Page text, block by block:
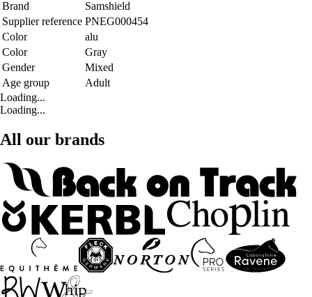
Brand
Samshield
Supplier reference PNEG000454
Color
alu
Color
Gray
Gender
Mixed
Age group
Adult
Loading...
Loading...
All our brands